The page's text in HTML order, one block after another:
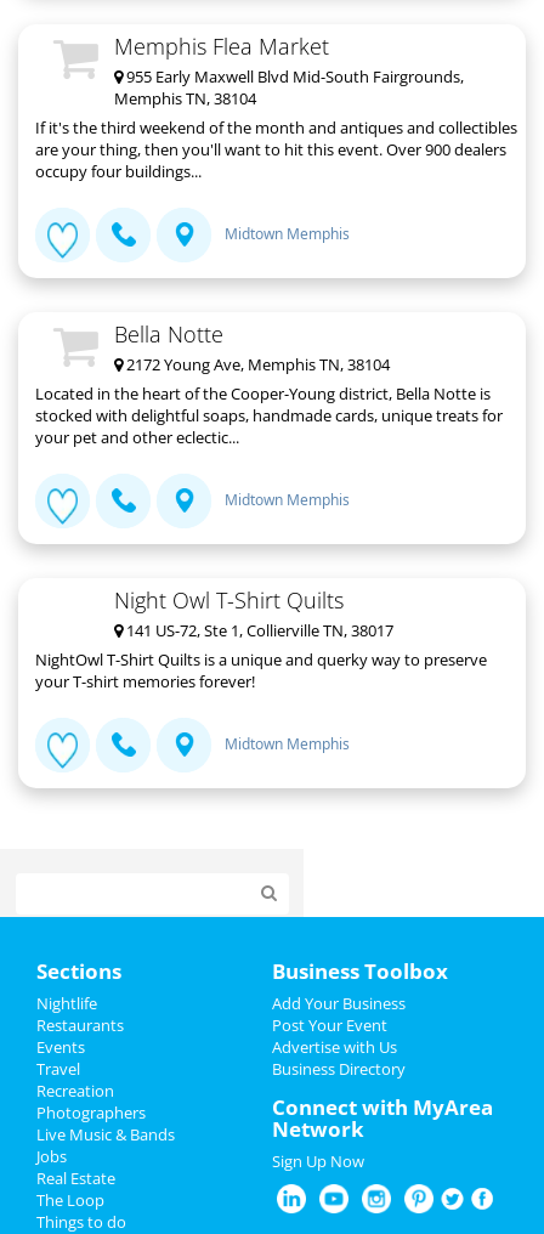
Memphis Flea Market
955 Early Maxwell Blvd Mid-South Fairgrounds,
Memphis TN, 38104
If it's the third weekend of the month and antiques and collectibles
are your thing, then you'll want to hit this event. Over 900 dealers
occupy four buildings...
Midtown Memphis
Bella Notte
2172 Young Ave, Memphis TN, 38104
Located in the heart of the Cooper-Young district, Bella Notte is
stocked with delightful soaps, handmade cards, unique treats for
your pet and other eclectic...
Midtown Memphis
Night Owl T-Shirt Quilts
141 US-72, Ste 1, Collierville TN, 38017
NightOwl T-Shirt Quilts is a unique and querky way to preserve
your T-shirt memories forever!
Midtown Memphis
Add My Event
Add My Business
Halloween 2021
Thanksgiving
Christmas
Sections
Nightlife
Restaurants
Events
Travel
Recreation
Photographers
Live Music & Bands
Jobs
Real Estate
The Loop
Things to do
Business Toolbox
Add Your Business
Post Your Event
Advertise with Us
Business Directory
Connect with MyArea
Network
Sign Up Now